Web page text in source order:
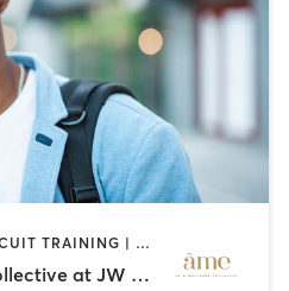
BARRE | BOOTCAMP | CIRCUIT TRAINING | CYCLING | GYM CLASSES | OTHER | PILATES | STRENGTH TRAINING | WATER THERAPY | YOGA
âme Spa & Wellness Collective at JW Marriott Miami Turnberry Resort & Spa